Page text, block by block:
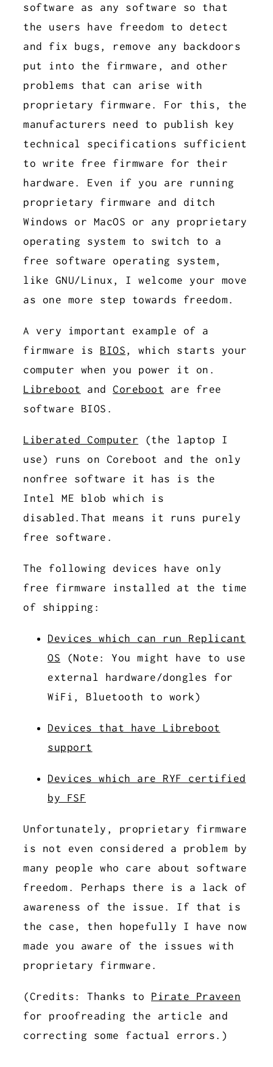
software as any software so that
the users have freedom to detect
and fix bugs, remove any backdoors
put into the firmware, and other
problems that can arise with
proprietary firmware. For this, the
manufacturers need to publish key
technical specifications sufficient
to write free firmware for their
hardware. Even if you are running
proprietary firmware and ditch
Windows or MacOS or any proprietary
operating system to switch to a
free software operating system,
like GNU/Linux, I welcome your move
as one more step towards freedom.
A very important example of a
firmware is BIOS , which starts your
computer when you power it on.
Libreboot
and Coreboot
are free
software BIOS.
Liberated Computer (the laptop I
use) runs on Coreboot and the only
nonfree software it has is the
Intel ME blob which is
disabled.That means it runs purely
free software.
The following devices have only
free firmware installed at the time
of shipping:
Devices which can run Replicant
OS (Note: You might have to use
external hardware/dongles for
WiFi, Bluetooth to work)
Devices that have Libreboot
support
Devices which are RYF certified
by FSF
Unfortunately, proprietary firmware
is not even considered a problem by
many people who care about software
freedom. Perhaps there is a lack of
awareness of the issue. If that is
the case, then hopefully I have now
made you aware of the issues with
proprietary firmware.
(Credits: Thanks to Pirate Praveen
for proofreading the article and
correcting some factual errors.)